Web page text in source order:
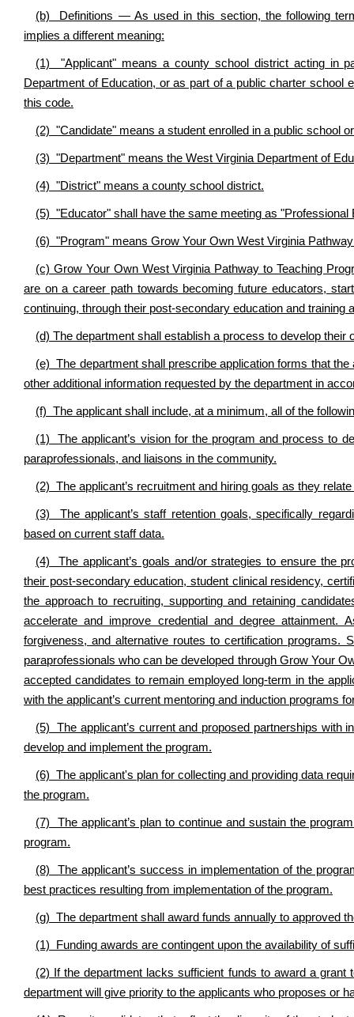
(b) Definitions — As used in this section, the following
implies a different meaning:
(1) "Applicant" means a county school district acting in
Department of Education, or as part of a public charter
this code.
(2) "Candidate" means a student enrolled in a public school
(3) "Department" means the West Virginia Department of
(4) "District" means a county school district.
(5) "Educator" shall have the same meeting as "Professional
(6) "Program" means Grow Your Own West Virginia
(c) Grow Your Own West Virginia Pathway to Teaching
are on a career path towards becoming future educators,
continuing, through their post-secondary education and
(d) The department shall establish a process to develop
(e) The department shall prescribe application forms that
other additional information requested by the department in
(f) The applicant shall include, at a minimum, all of the
(1) The applicant’s vision for the program and process to
paraprofessionals, and liaisons in the community.
(2) The applicant’s recruitment and hiring goals as they
(3) The applicant’s staff retention goals, specifically
based on current staff data.
(4) The applicant’s goals and/or strategies to ensure the
their post-secondary education, student clinical residency,
the approach to recruiting, supporting and retaining
accelerate and improve credential and degree attainment.
forgiveness, and alternative routes to certification programs.
paraprofessionals who can be developed through Grow Your
accepted candidates to remain employed long-term in the
with the applicant’s current mentoring and induction programs
(5) The applicant’s current and proposed partnerships with
develop and implement the program.
(6) The applicant's plan for collecting and providing data
the program.
(7) The applicant’s plan to continue and sustain the
program.
(8) The applicant’s success in implementation of the
best practices resulting from implementation of the program.
(g) The department shall award funds annually to approved
(1) Funding awards are contingent upon the availability of
(2) If the department lacks sufficient funds to award a
department will give priority to the applicants who proposes or